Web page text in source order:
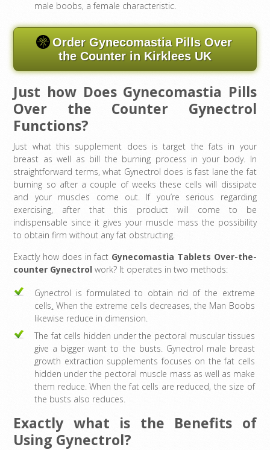
male boobs, a female characteristic.
Order Gynecomastia Pills Over
the Counter in Kirklees UK
Just how Does Gynecomastia Pills
Over the Counter Gynectrol
Functions?
Just what this supplement does is target the fats in your
breast as well as bill the burning process in your body. In
straightforward terms, what Gynectrol does is fast lane the fat
burning so after a couple of weeks these cells will dissipate
and your muscles come out. If you’re serious regarding
exercising, after that this product will come to be
indispensable since it gives your muscle mass the possibility
to obtain firm without any fat obstructing.
Exactly how does in fact Gynecomastia Tablets Over-the-
counter Gynectrol work? It operates in two methods:
Gynectrol is formulated to obtain rid of the extreme
cells. When the extreme cells decreases, the Man Boobs
likewise reduce in dimension.
The fat cells hidden under the pectoral muscular tissues
give a bigger want to the busts. Gynectrol male breast
growth extraction supplements focuses on the fat cells
hidden under the pectoral muscle mass as well as make
them reduce. When the fat cells are reduced, the size of
the busts also reduces.
Exactly what is the Benefits of
Using Gynectrol?